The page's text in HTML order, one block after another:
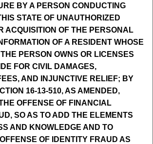
BY A PERSON CONDUCTING
STATE OF UNAUTHORIZED
ACQUISITION OF THE PERSONAL
OF A RESIDENT WHOSE
THE PERSON OWNS OR LICENSES
FOR CIVIL DAMAGES,
AND INJUNCTIVE RELIEF; BY
16-13-510, AS AMENDED,
OFFENSE OF FINANCIAL
SO AS TO ADD THE ELEMENTS
AND KNOWLEDGE AND TO
OF IDENTITY FRAUD AS